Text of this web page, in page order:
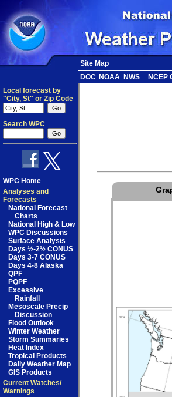
Site Map
DOC NOAA NWS NCEP
Local forecast by
"City, St" or Zip Code
Search WPC
WPC Home
Analyses and
Forecasts
National Forecast
Charts
National High & Low
WPC Discussions
Surface Analysis
Days ½-2½ CONUS
Days 3-7 CONUS
Days 4-8 Alaska
QPF
PQPF
Excessive
Rainfall
Mesoscale Precip
Discussion
Flood Outlook
Winter Weather
Storm Summaries
Heat Index
Tropical Products
Daily Weather Map
GIS Products
Current Watches/
Warnings